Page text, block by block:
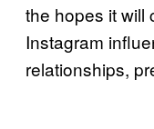
the hopes it will
Instagram
relationships,